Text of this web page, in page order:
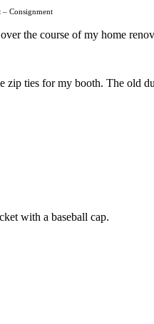
– Consignment
the course of my home
ties for my booth. The old
with a baseball cap.